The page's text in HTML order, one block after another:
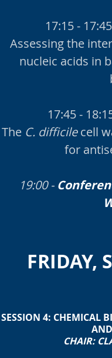
17:15 -
Assessing the
nucleic acids in
17:45 -
The C. difficilecell
for
19:00 -
FRIDAY,
SESSION 4: CHEMICAL
CHAIR: